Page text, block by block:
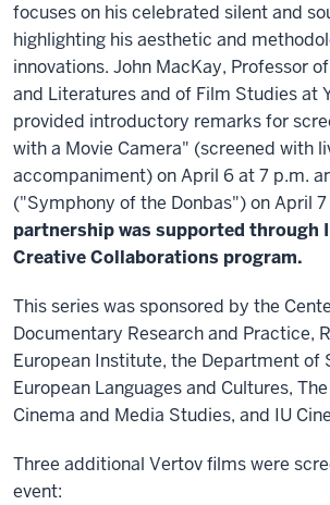
focuses on his celebrated silent and
highlighting his aesthetic and
innovations. John MacKay, Professor
and Literatures and of Film Studies at
provided introductory remarks for
with a Movie Camera" (screened with
accompaniment) on April 6 at 7 p.m.
("Symphony of the Donbas") on April
partnership was supported through
Creative Collaborations program.
This series was sponsored by the
Documentary Research and Practice,
European Institute, the Department of
European Languages and Cultures,
Cinema and Media Studies, and IU
Three additional Vertov films were
event: